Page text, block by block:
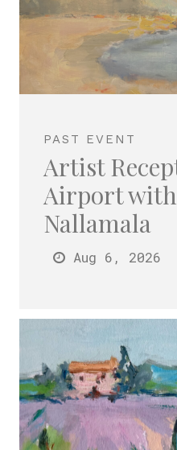
PAST EVENT
Artist
Airport
Nallamala
Aug 6 , 2026